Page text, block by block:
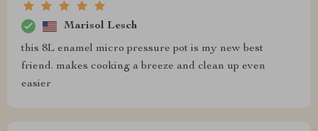
Marisol Lesch
this 8L enamel micro pressure pot is my new best
friend. makes cooking a breeze and clean up even
easier